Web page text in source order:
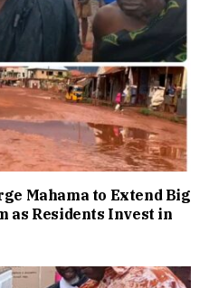
Mahama to Extend Big
as Residents Invest in